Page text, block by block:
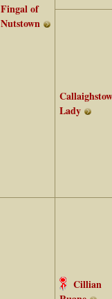
Fingal of
Nutstown
Lady
Cillian